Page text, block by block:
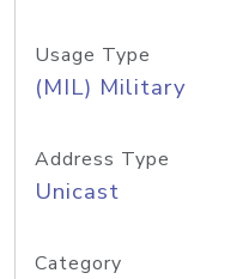
Usage Type
(MIL) Military
Address Type
Unicast
Category